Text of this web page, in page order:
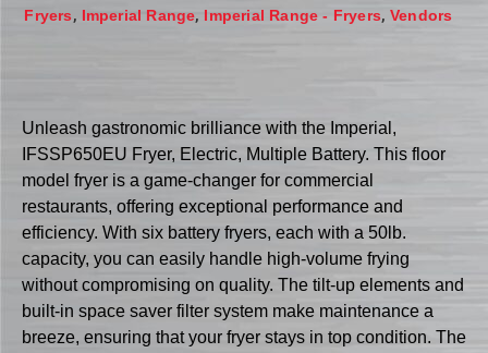
Fryers, Imperial Range, Imperial Range - Fryers,Vendors
Unleash gastronomic brilliance with the Imperial,
IFSSP650EU Fryer, Electric, Multiple Battery. This floor
model fryer is a game-changer for commercial
restaurants, offering exceptional performance and
efficiency. With six battery fryers, each with a 50lb.
capacity, you can easily handle high-volume frying
without compromising on quality. The tilt-up elements and
built-in space saver filter system make maintenance a
breeze, ensuring that your fryer stays in top condition. The